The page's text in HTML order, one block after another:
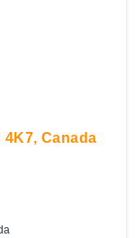
4K7, Canada